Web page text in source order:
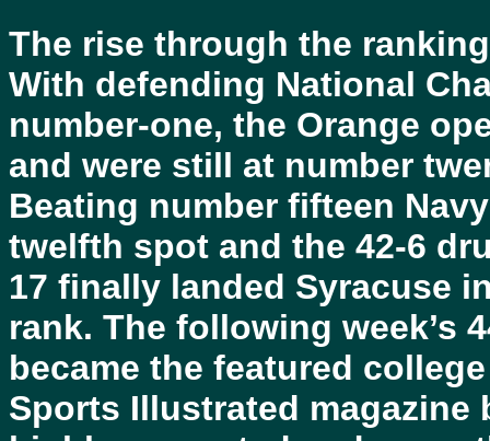
The rise through the
With defending National
number-one, the Orange
and were still at number
Beating number fifteen
twelfth spot and the 42-6
17 finally landed Syracuse
rank. The following week’s
became the featured
Sports Illustrated magazine